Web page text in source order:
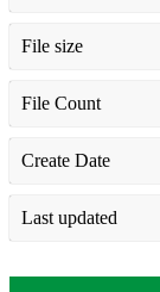
File size
File Count
Create Date
Last updated